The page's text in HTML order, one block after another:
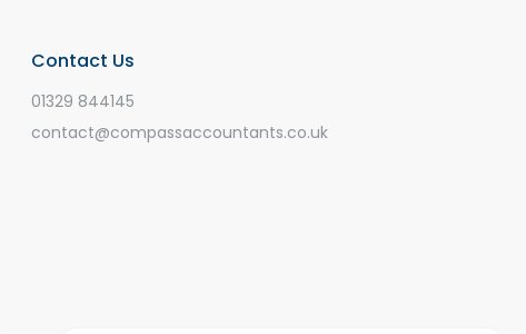
Contact Us
01329 844145
contact@compassaccountants.co.uk